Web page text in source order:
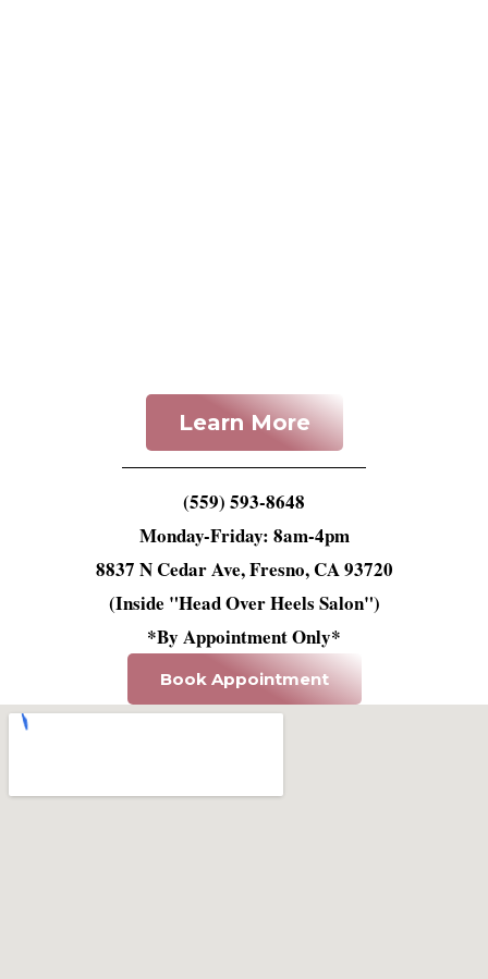
Learn More
(559) 593-8648
Monday-Friday: 8am-4pm
8837 N Cedar Ave, Fresno, CA 93720
(Inside "Head Over Heels Salon")
*By Appointment Only*
Book Appointment